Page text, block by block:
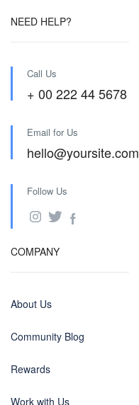
NEED HELP?
Call Us
+ 00 222 44 5678
Email for Us
hello@yoursite.com
Follow Us
COMPANY
About Us
Community Blog
Rewards
Work with Us